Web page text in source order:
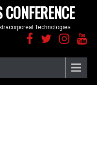
Technologies